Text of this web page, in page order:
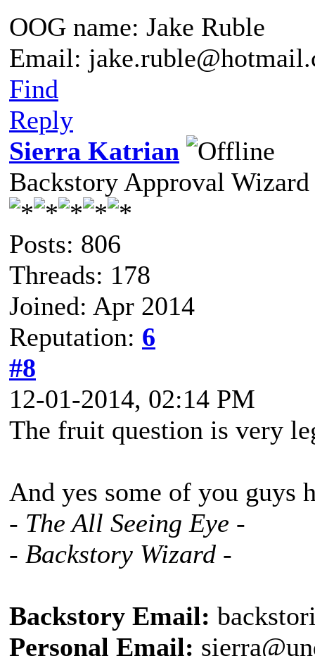
OOG name: Jake Ruble
Email:
Find
Reply
Sierra Katrian
Backstory Approval Wizard
Posts: 806
Threads: 178
Joined: Apr 2014
Reputation: 6
#8
12-01-2014, 02:14 PM
The fruit question is very
And yes some of you guys
- The All Seeing Eye -
- Backstory Wizard -
Backstory Email:
Personal Email: